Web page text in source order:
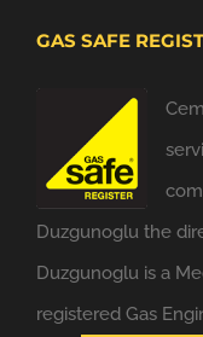
GAS SAFE
Duzgunoglu the
Duzgunoglu is a
registered Gas